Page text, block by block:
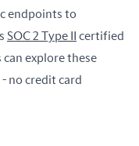
endpoints to
SOC 2 Type II
certified
can explore these
no credit card